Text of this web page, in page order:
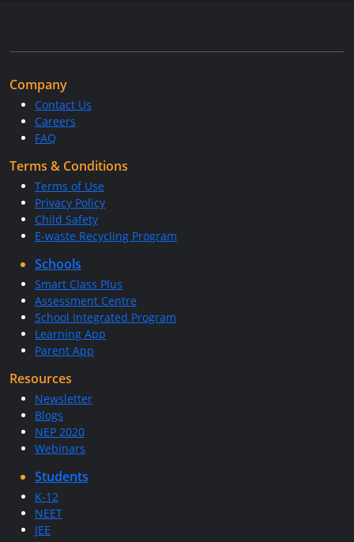
Company
Contact Us
Careers
FAQ
Terms & Conditions
Terms of Use
Privacy Policy
Child Safety
E-waste Recycling Program
Schools
Smart Class Plus
Assessment Centre
School Integrated Program
Learning App
Parent App
Resources
Newsletter
Blogs
NEP 2020
Webinars
Students
K-12
NEET
JEE